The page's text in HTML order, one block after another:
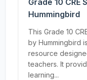
Grade 10 CRE
Hummingbird
This Grade 10
by Hummingbird
resource
teachers. It
learning...